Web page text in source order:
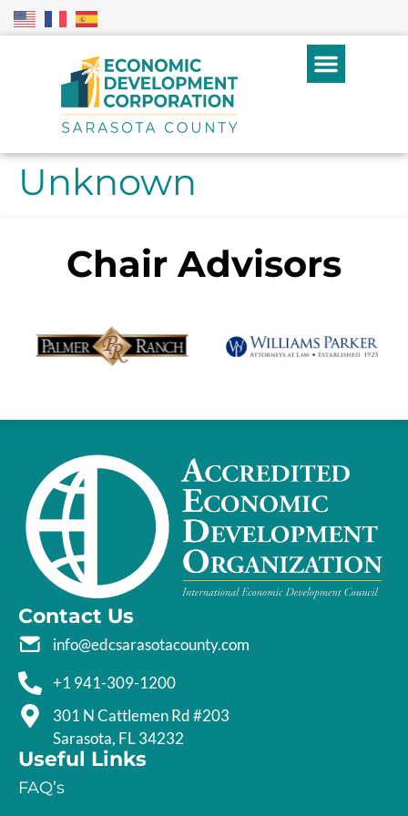
Unknown
Chair Advisors
Contact Us
info@edcsarasotacounty.com
+1 941-309-1200
301 N Cattlemen Rd #203
Sarasota, FL 34232
Useful Links
FAQ’s